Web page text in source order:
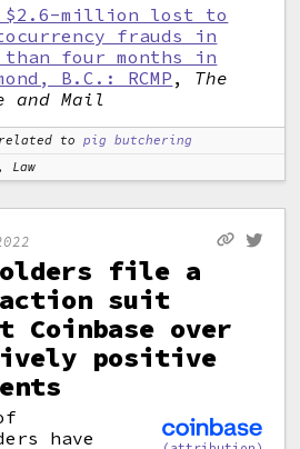
$2.6-million lost to
frauds in
four months in
B.C.: RCMP, The
and Mail
to
pig butchering
Law
file a
suit
Coinbase over
positive
have